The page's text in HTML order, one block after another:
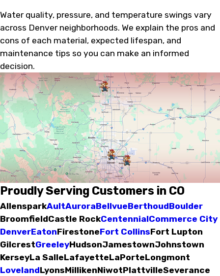
Water quality, pressure, and temperature swings vary
across Denver neighborhoods. We explain the pros and
cons of each material, expected lifespan, and
maintenance tips so you can make an informed
decision.
Proudly Serving Customers in CO
AllensparkAultAuroraBellvueBerthoudBoulder
BroomfieldCastle RockCentennialCommerce City
DenverEatonFirestoneFort CollinsFort Lupton
GilcrestGreeleyHudsonJamestownJohnstown
KerseyLa SalleLafayetteLaPorteLongmont
LovelandLyonsMillikenNiwotPlattvilleSeverance